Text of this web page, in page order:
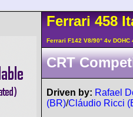
Ferrari 458
Ferrari F142 V8/90° 4v DOHC
CRT
Driven by: Rafael
(BR)/Cláudio Ricci